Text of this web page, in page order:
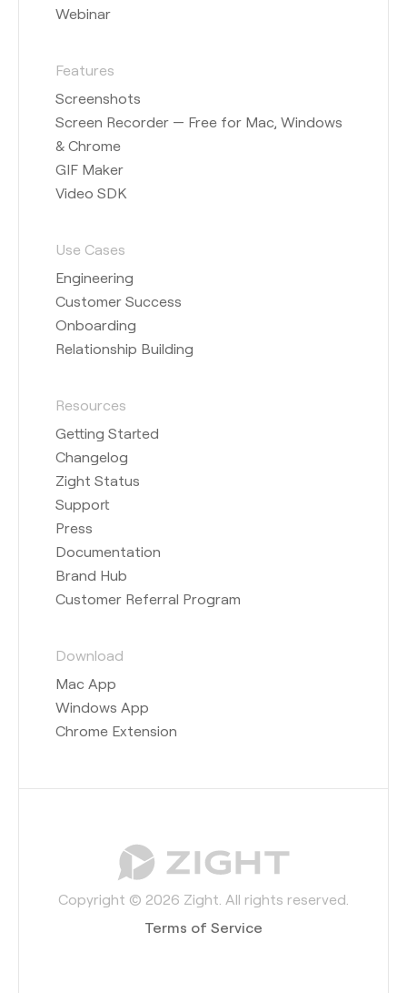
Webinar
Features
Screenshots
Screen Recorder — Free for Mac, Windows
& Chrome
GIF Maker
Video SDK
Use Cases
Engineering
Customer Success
Onboarding
Relationship Building
Resources
Getting Started
Changelog
Zight Status
Support
Press
Documentation
Brand Hub
Customer Referral Program
Download
Mac App
Windows App
Chrome Extension
Copyright © 2026 Zight. All rights reserved.
Terms of Service